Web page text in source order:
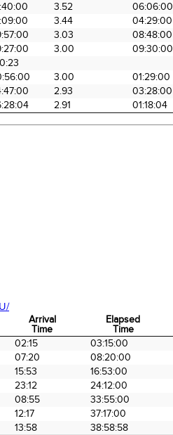
3.52 06:06:00
3.44 04:29:00
3.03 08:48:00
3.00 09:30:00
3.00 01:29:00
2.93 03:28:00
2.91 01:18:04
Arrival
Time
Elapsed
Time
Arrival
Time
Elapsed
Time
02:15 03:15:00
07:20 08:20:00
15:53 16:53:00
23:12 24:12:00
08:55 33:55:00
12:17 37:17:00
13:58 38:58:58